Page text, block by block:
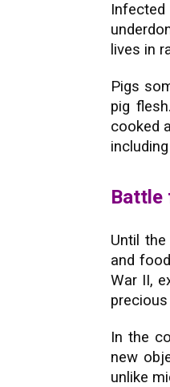
lives in
Pigs
pig
cooked
Battle
Until
and
War II,
In the
new
unlike